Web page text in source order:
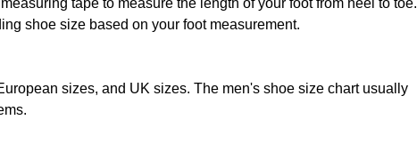
tape to measure the length of your foot from heel to toe.
shoe size based on your foot measurement.
sizes, and UK sizes. The men's shoe size chart usually